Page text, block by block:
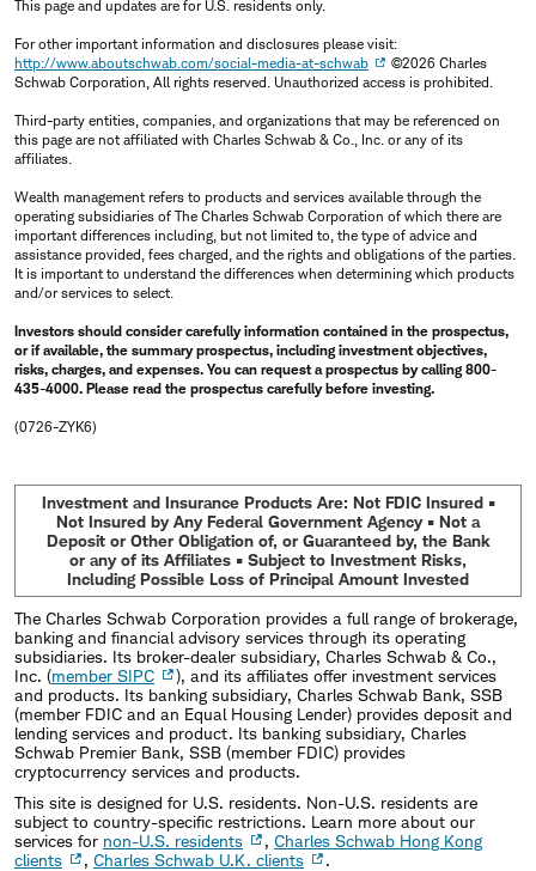
This page and updates are for U.S. residents only.
For other important information and disclosures please visit:
http://www.aboutschwab.com/social-media-at-schwab
©2026 Charles
Schwab Corporation, All rights reserved. Unauthorized access is prohibited.
Third-party entities, companies, and organizations that may be referenced on
this page are not affiliated with Charles Schwab & Co., Inc. or any of its
affiliates.
Wealth management refers to products and services available through the
operating subsidiaries of The Charles Schwab Corporation of which there are
important differences including, but not limited to, the type of advice and
assistance provided, fees charged, and the rights and obligations of the parties.
It is important to understand the differences when determining which products
and/or services to select.
Investors should consider carefully information contained in the prospectus,
or if available, the summary prospectus, including investment objectives,
risks, charges, and expenses. You can request a prospectus by calling 800-
435-4000. Please read the prospectus carefully before investing.
(0726-ZYK6)
Investment and Insurance Products Are: Not FDIC Insured •
Not Insured by Any Federal Government Agency • Not a
Deposit or Other Obligation of, or Guaranteed by, the Bank
or any of its Affiliates • Subject to Investment Risks,
Including Possible Loss of Principal Amount Invested
The Charles Schwab Corporation provides a full range of brokerage,
banking and financial advisory services through its operating
subsidiaries. Its broker-dealer subsidiary, Charles Schwab & Co.,
Inc. (member SIPC
), and its affiliates offer investment services
and products. Its banking subsidiary, Charles Schwab Bank, SSB
(member FDIC and an Equal Housing Lender) provides deposit and
lending services and product. Its banking subsidiary, Charles
Schwab Premier Bank, SSB (member FDIC) provides
cryptocurrency services and products.
This site is designed for U.S. residents. Non-U.S. residents are
subject to country-specific restrictions. Learn more about our
services for non-U.S. residents , Charles Schwab Hong Kong
clients
, Charles Schwab U.K. clients
.